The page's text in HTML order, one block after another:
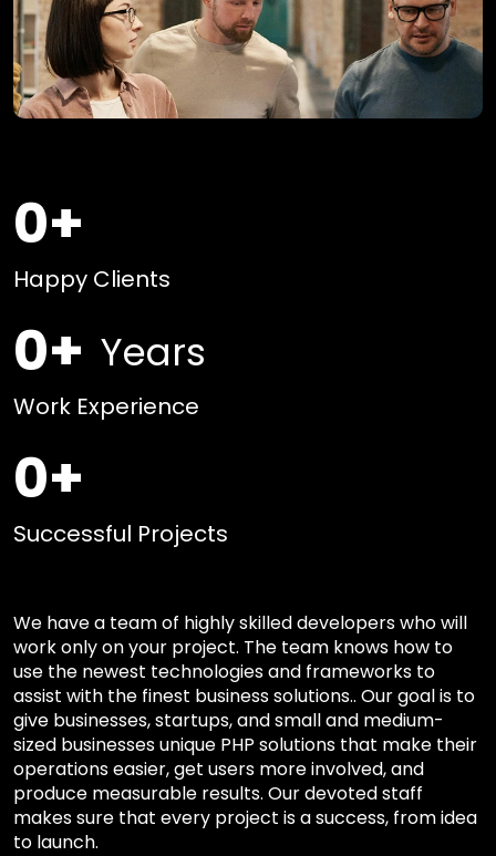
0+
Happy Clients
0+ Years
Work Experience
0+
Successful Projects
We have a team of highly skilled developers who will
work only on your project. The team knows how to
use the newest technologies and frameworks to
assist with the finest business solutions.. Our goal is to
give businesses, startups, and small and medium-
sized businesses unique PHP solutions that make their
operations easier, get users more involved, and
produce measurable results. Our devoted staff
makes sure that every project is a success, from idea
to launch.